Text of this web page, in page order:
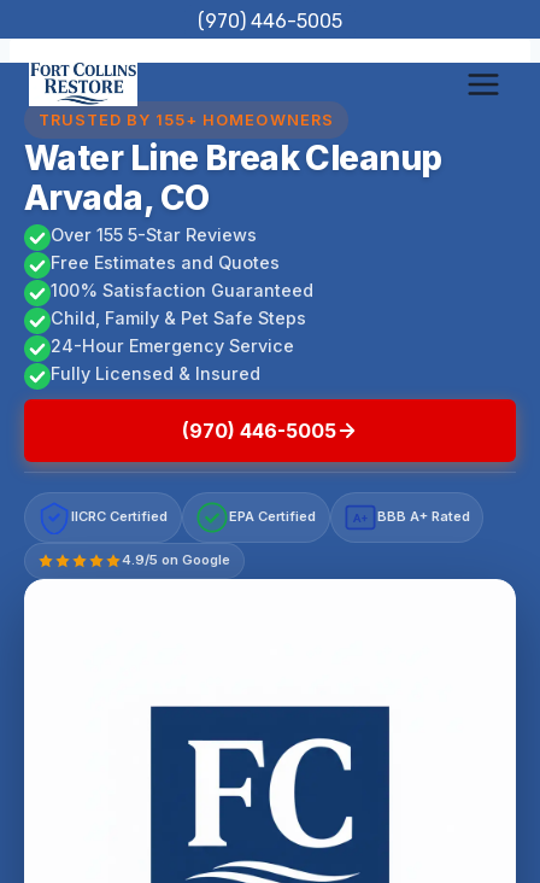
to
content
(970) 446-5005
TRUSTED BY 155+ HOMEOWNERS
Water Line Break Cleanup
Arvada, CO
Over 155 5-Star Reviews
Free Estimates and Quotes
100% Satisfaction Guaranteed
Child, Family & Pet Safe Steps
24-Hour Emergency Service
Fully Licensed & Insured
(970) 446-5005
IICRC Certified EPA Certified A+ BBB A+ Rated
4.9/5 on Google